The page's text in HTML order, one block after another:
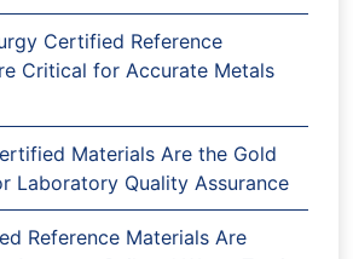
Certified Reference
Critical for Accurate Metals
Materials Are the Gold
Laboratory Quality Assurance
Reference Materials Are